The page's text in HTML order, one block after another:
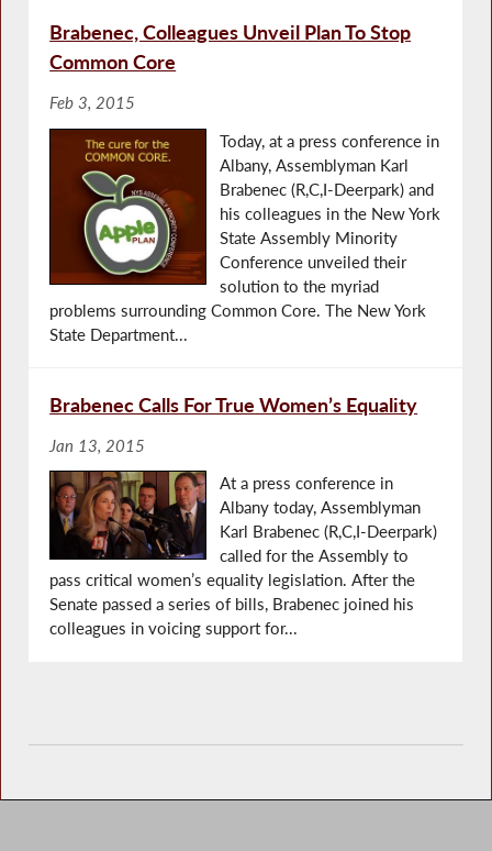
Brabenec, Colleagues Unveil Plan To Stop
Common Core
Feb 3, 2015
Today, at a press conference in
Albany, Assemblyman Karl
Brabenec (R,C,I-Deerpark) and
his colleagues in the New York
State Assembly Minority
Conference unveiled their
solution to the myriad
problems surrounding Common Core. The New York
State Department...
Brabenec Calls For True Women’s Equality
Jan 13, 2015
At a press conference in
Albany today, Assemblyman
Karl Brabenec (R,C,I-Deerpark)
called for the Assembly to
pass critical women’s equality legislation. After the
Senate passed a series of bills, Brabenec joined his
colleagues in voicing support for...